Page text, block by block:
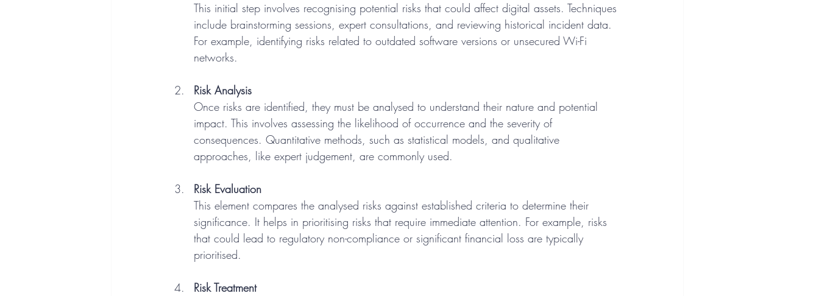
This initial step involves recognising potential risks that could affect digital assets. Techniques
include brainstorming sessions, expert consultations, and reviewing historical incident data.
For example, identifying risks related to outdated software versions or unsecured Wi-Fi
networks.
Risk Analysis
Once risks are identified, they must be analysed to understand their nature and potential
impact. This involves assessing the likelihood of occurrence and the severity of
consequences. Quantitative methods, such as statistical models, and qualitative
approaches, like expert judgement, are commonly used.
Risk Evaluation
This element compares the analysed risks against established criteria to determine their
significance. It helps in prioritising risks that require immediate attention. For example, risks
that could lead to regulatory non-compliance or significant financial loss are typically
prioritised.
Risk Treatment